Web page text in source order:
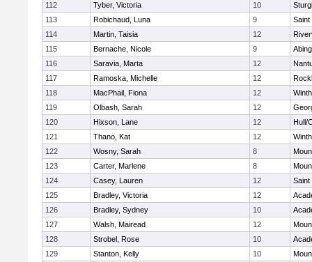
112
Tyber, Victoria 10
113
Robichaud, Luna 9
114
Martin, Taisia 12
115
Bernache, Nicole 9
116
Saravia, Marta 12
117
Ramoska, Michelle 12
118
MacPhail, Fiona 12
119
Olbash, Sarah 12
120
Hixson, Lane 12
Hull/
121
Thano, Kat 12
122
Wosny, Sarah 8
123
Carter, Marlene 8
124
Casey, Lauren 12
125
Bradley, Victoria 12
126
Bradley, Sydney 10
127
Walsh, Mairead 12
128
Strobel, Rose 10
129
Stanton, Kelly 10